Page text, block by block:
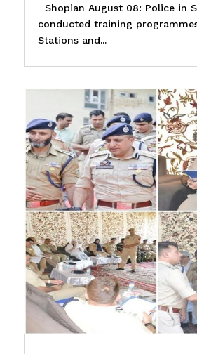
Shopian August 08: Police in
conducted training
Stations and...